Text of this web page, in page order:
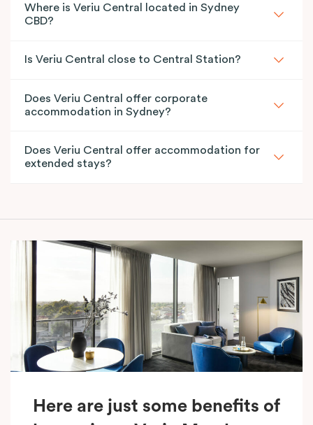
Where is Veriu Central located in Sydney
CBD?
Is Veriu Central close to Central Station?
Does Veriu Central offer corporate
accommodation in Sydney?
Does Veriu Central offer accommodation for
extended stays?
Here are just some benefits of